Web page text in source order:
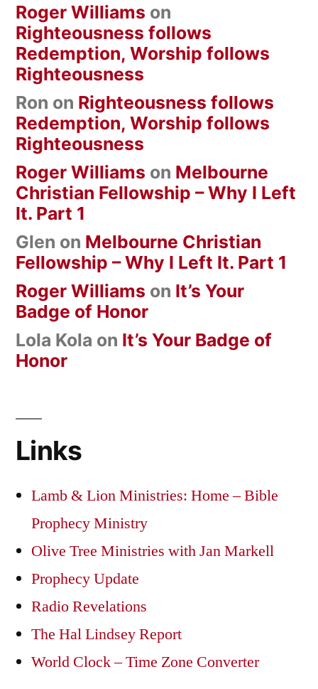
Roger Williams on
Righteousness follows
Redemption, Worship follows
Righteousness
Ron on Righteousness follows
Redemption, Worship follows
Righteousness
Roger Williams on Melbourne
Christian Fellowship – Why I Left
It. Part 1
Glen on Melbourne Christian
Fellowship – Why I Left It. Part 1
Roger Williams on It’s Your
Badge of Honor
Lola Kola on It’s Your Badge of
Honor
Links
Lamb & Lion Ministries: Home – Bible
Prophecy Ministry
Olive Tree Ministries with Jan Markell
Prophecy Update
Radio Revelations
The Hal Lindsey Report
World Clock – Time Zone Converter